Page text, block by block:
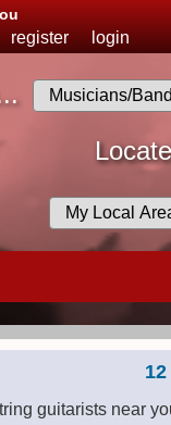
register login
Desired
Availability
guitarists near